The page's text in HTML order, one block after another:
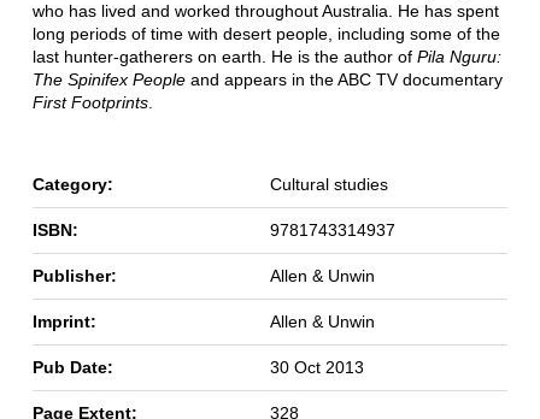
who has lived and worked throughout Australia. He has spent
long periods of time with desert people, including some of the
last hunter-gatherers on earth. He is the author of Pila Nguru:
The Spinifex Peopleand appears in the ABC TV documentary
First Footprints.
Category: Cultural studies
ISBN: 9781743314937
Publisher: Allen & Unwin
Imprint: Allen & Unwin
Pub Date: 30 Oct 2013
Page Extent: 328